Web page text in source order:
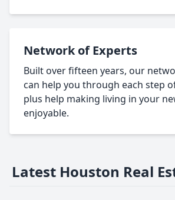
Network of Experts
Built over fifteen years, our
can help you through each step
plus help making living in your
enjoyable.
Latest Houston Real